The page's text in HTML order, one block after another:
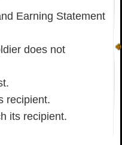
Earning Statement
does not
recipient.
its recipient.